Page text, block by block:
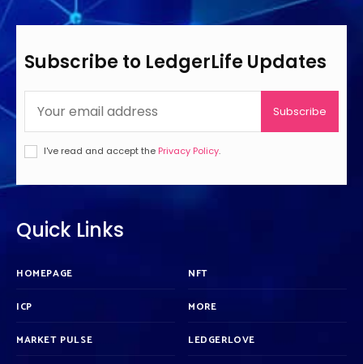
Subscribe to LedgerLife Updates
Subscribe
I've read and accept the Privacy Policy.
Quick Links
HOMEPAGE
ICP
MARKET PULSE
NFT
MORE
LEDGERLOVE